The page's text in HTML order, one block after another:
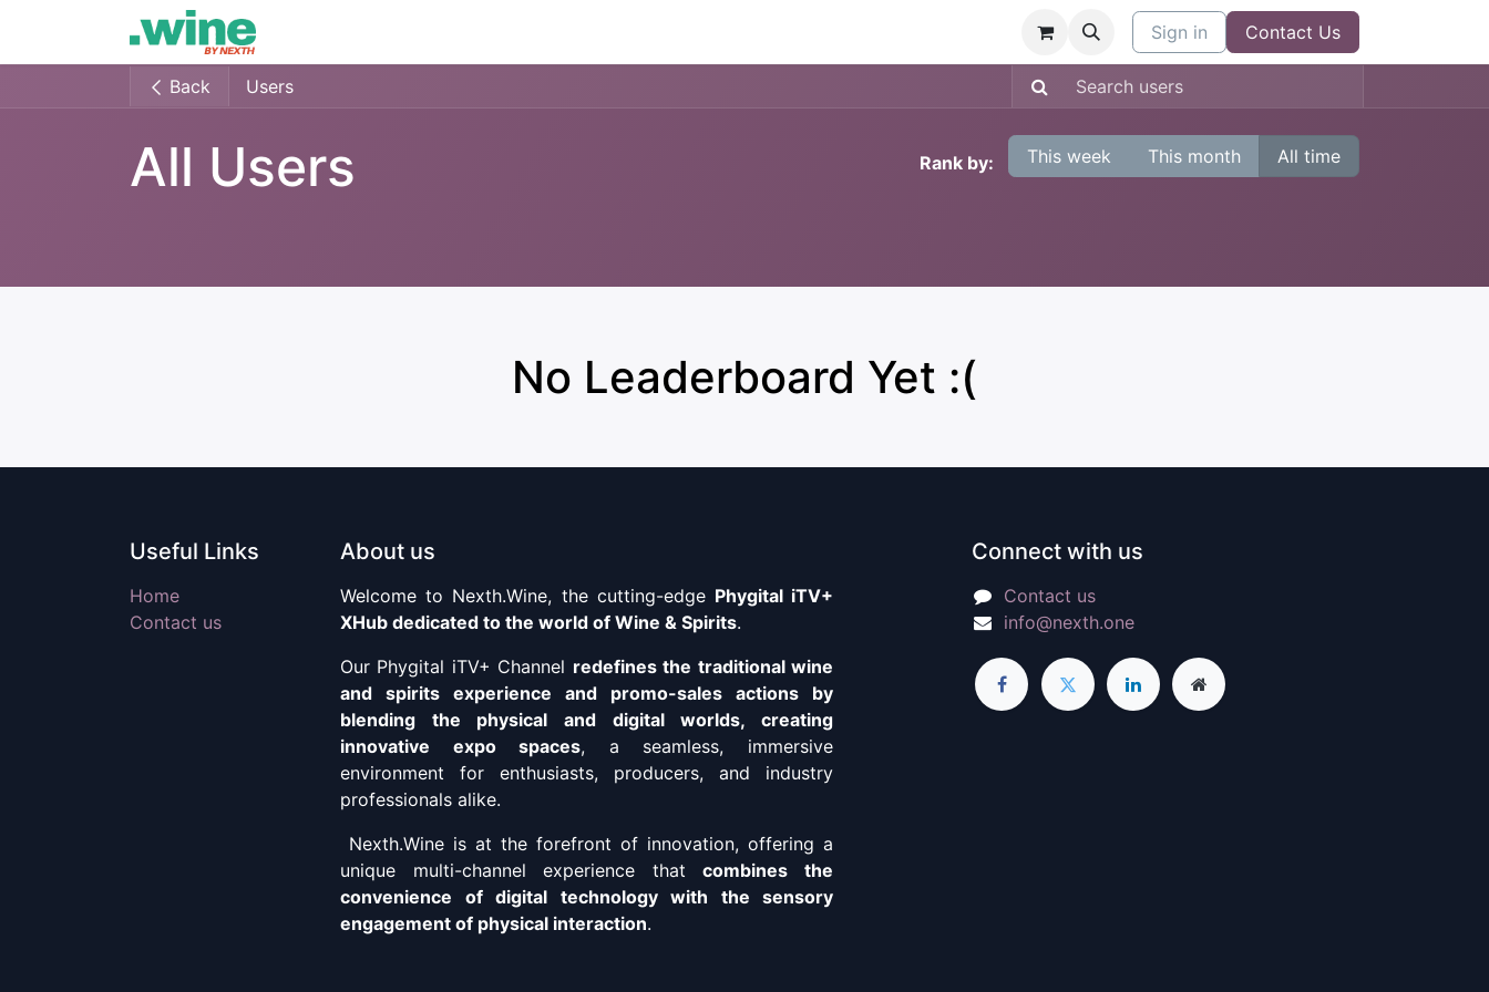
Sign in Contact Us
Back Users
All Users Rank by: This week This month All time
No Leaderboard Yet :(
Useful Links
Home
Contact us
About us
Welcome to Nexth.Wine, the cutting-edge Phygital iTV+
XHub dedicated to the world of Wine & Spirits.
Our Phygital iTV+ Channel redefines the traditional wine
and spirits experience and promo-sales actions by
blending the physical and digital worlds, creating
innovative expo spaces, a seamless, immersive
environment for enthusiasts, producers, and industry
professionals alike.
Nexth.Wine is at the forefront of innovation, offering a
unique multi-channel experience thatcombines the
convenience of digital technology with the sensory
engagement of physical interaction.
Connect with us
Contact us
info@nexth.one